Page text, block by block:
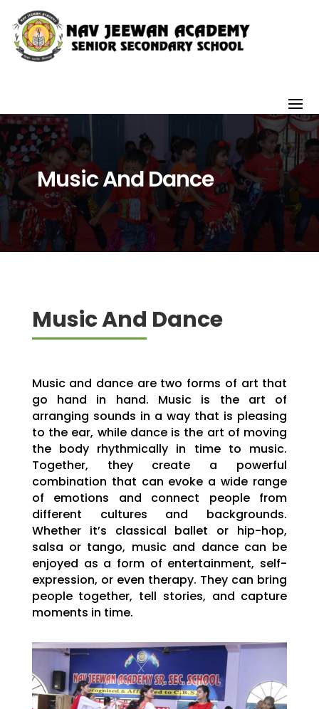
Music And Dance
Music And Dance
Music and dance are two forms of art that
go hand in hand. Music is the art of
arranging sounds in a way that is pleasing
to the ear, while dance is the art of moving
the body rhythmically in time to music.
Together, they create a powerful
combination that can evoke a wide range
of emotions and connect people from
different cultures and backgrounds.
Whether it’s classical ballet or hip-hop,
salsa or tango, music and dance can be
enjoyed as a form of entertainment, self-
expression, or even therapy. They can bring
people together, tell stories, and capture
moments in time.